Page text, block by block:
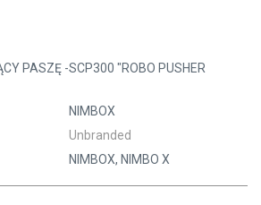
PASZĘ -SCP300 "ROBO PUSHER
NIMBOX
Unbranded
NIMBOX, NIMBO X